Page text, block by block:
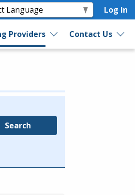
Log In
Providers Contact Us
Search